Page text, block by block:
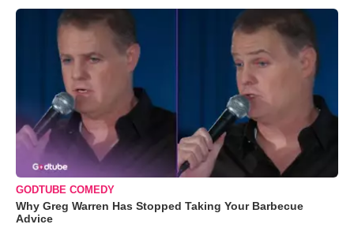
GODTUBE COMEDY
Why Greg Warren Has Stopped Taking Your Barbecue
Advice